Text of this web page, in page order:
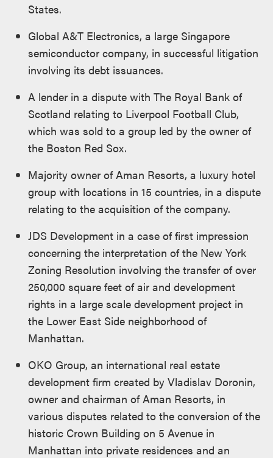
States.
Global A&T Electronics, a large Singapore
semiconductor company, in successful litigation
involving its debt issuances.
A lender in a dispute with The Royal Bank of
Scotland relating to Liverpool Football Club,
which was sold to a group led by the owner of
the Boston Red Sox.
Majority owner of Aman Resorts, a luxury hotel
group with locations in 15 countries, in a dispute
relating to the acquisition of the company.
JDS Development in a case of first impression
concerning the interpretation of the New York
Zoning Resolution involving the transfer of over
250,000 square feet of air and development
rights in a large scale development project in
the Lower East Side neighborhood of
Manhattan.
OKO Group, an international real estate
development firm created by Vladislav Doronin,
owner and chairman of Aman Resorts, in
various disputes related to the conversion of the
historic Crown Building on 5 Avenue in
Manhattan into private residences and an